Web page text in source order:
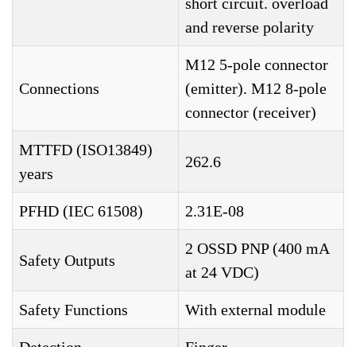
and reverse polarity
Connections
M12 5-pole connector
(emitter). M12 8-pole
connector (receiver)
MTTFD (ISO13849)
years
262.6
PFHD (IEC 61508) 2.31E-08
Safety Outputs
2 OSSD PNP (400 mA
at 24 VDC)
Safety Functions With external module